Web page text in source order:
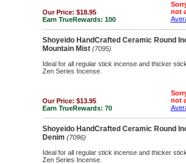
Our Price: $18.95
Earn TrueRewards: 100
not
Shoyeido HandCrafted Ceramic Round
Mountain Mist (7095)
Ideal for all regular stick incense and thicker
Zen Series Incense.
Our Price: $13.95
Earn TrueRewards: 70
not
Shoyeido HandCrafted Ceramic Round
Denim (7096)
Ideal for all regular stick incense and thicker
Zen Series Incense.